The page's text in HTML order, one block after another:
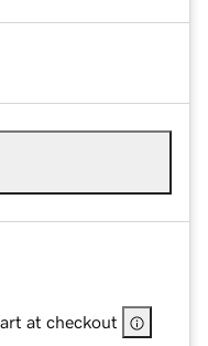
at checkout